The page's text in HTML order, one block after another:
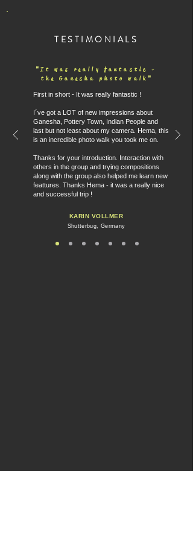
TESTIMONIALS
" It was really fantastic -
the Ganesha photo walk "
First in short - It was really fantastic !
I´ve got a LOT of new impressions about
Ganesha, Pottery Town, Indian People and
last but not least about my camera. Hema, this
is an incredible photo walk you took me on.
Thanks for your introduction. Interaction with
others in the group and trying compositions
along with the group also helped me learn new
feattures. Thanks Hema - it was a really nice
and successful trip !
KARIN VOLLMER
Shutterbug, Germany